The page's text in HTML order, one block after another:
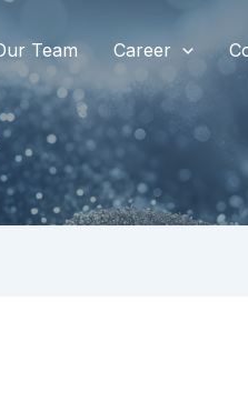
Team Career